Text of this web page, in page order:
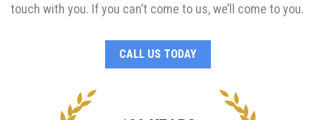
touch with you. If you can’t come to us, we’ll come to you.
CALL US TODAY